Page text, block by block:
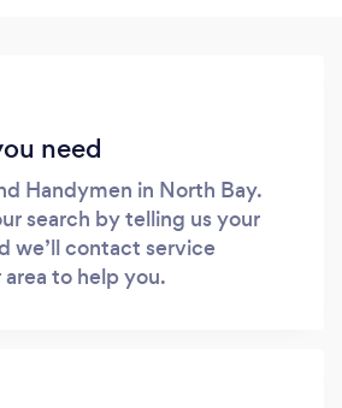
need
Handymen in North Bay.
search by telling us your
we’ll contact service
to help you.